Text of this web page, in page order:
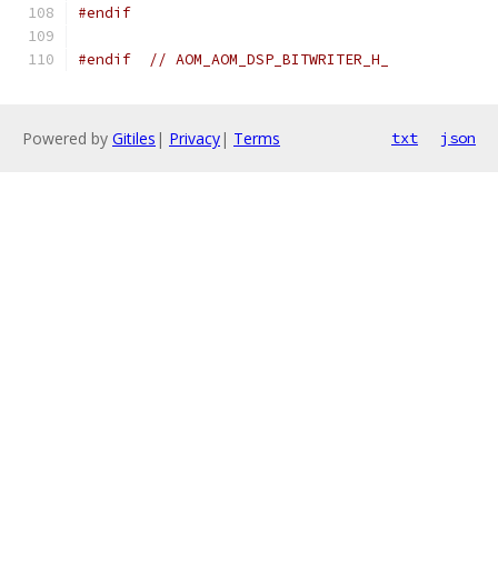
#endif
#endif // AOM_AOM_DSP_BITWRITER_H_
Powered by Gitiles | Privacy| Terms txt json